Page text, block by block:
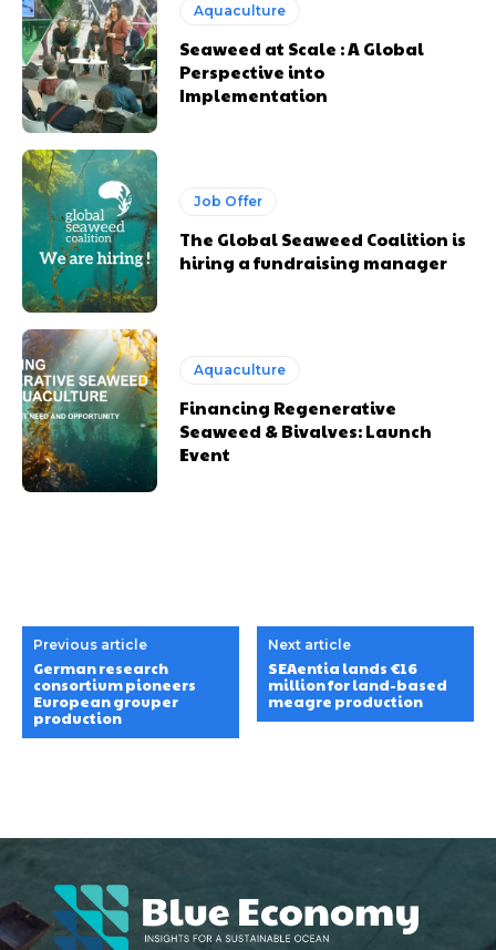
Aquaculture
Seaweed at Scale : A Global
Perspective into
Implementation
Job Offer
The Global Seaweed Coalition is
hiring a fundraising manager
Aquaculture
Financing Regenerative
Seaweed & Bivalves: Launch
Event
Previous article
German research
consortium pioneers
European grouper
production
Next article
SEAentia lands €16
million for land-based
meagre production